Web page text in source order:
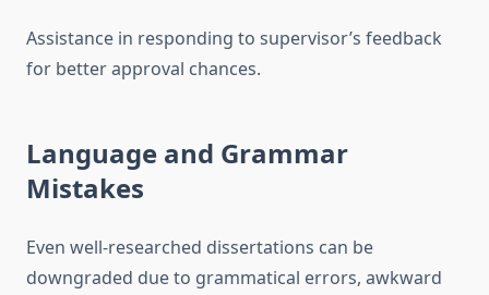
Assistance in responding to supervisor’s feedback
for better approval chances.
Language and Grammar
Mistakes
Even well-researched dissertations can be
downgraded due to grammatical errors, awkward